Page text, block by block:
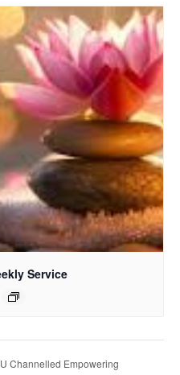
Service
Channelled Empowering